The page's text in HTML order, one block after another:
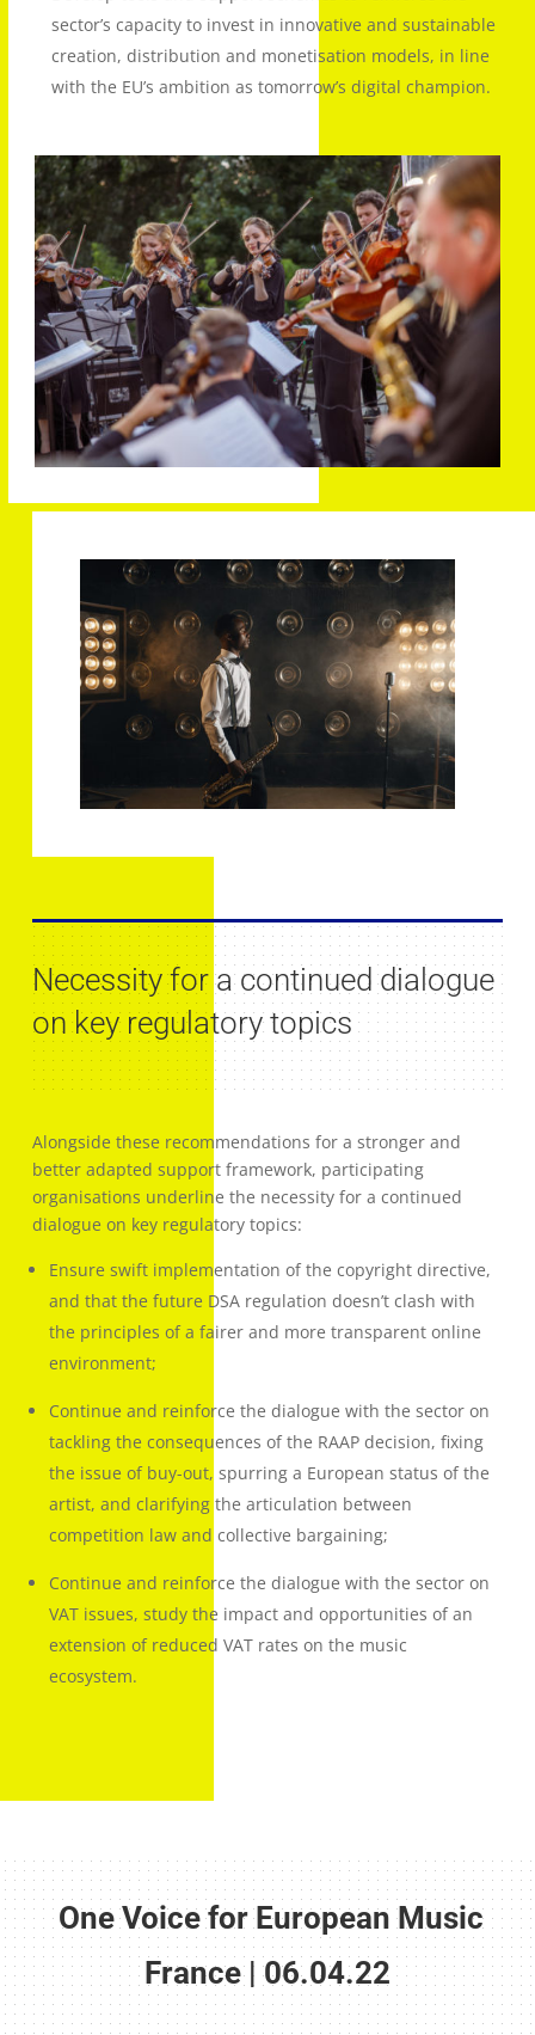
sector’s capacity to invest in innovative and sustainable
creation, distribution and monetisation models, in line
with the EU’s ambition as tomorrow’s digital champion.
Necessity for a continued dialogue
on key regulatory topics
Alongside these recommendations for a stronger and
better adapted support framework, participating
organisations underline the necessity for a continued
dialogue on key regulatory topics:
Ensure swift implementation of the copyright directive,
and that the future DSA regulation doesn’t clash with
the principles of a fairer and more transparent online
environment;
Continue and reinforce the dialogue with the sector on
tackling the consequences of the RAAP decision, fixing
the issue of buy-out, spurring a European status of the
artist, and clarifying the articulation between
competition law and collective bargaining;
Continue and reinforce the dialogue with the sector on
VAT issues, study the impact and opportunities of an
extension of reduced VAT rates on the music
ecosystem.
One Voice for European Music
France | 06.04.22